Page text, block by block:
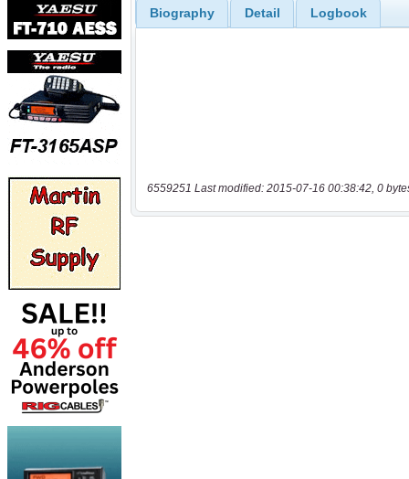
Biography Detail Logbook
6559251 Last modified: 2015-07-16 00:38:42, 0